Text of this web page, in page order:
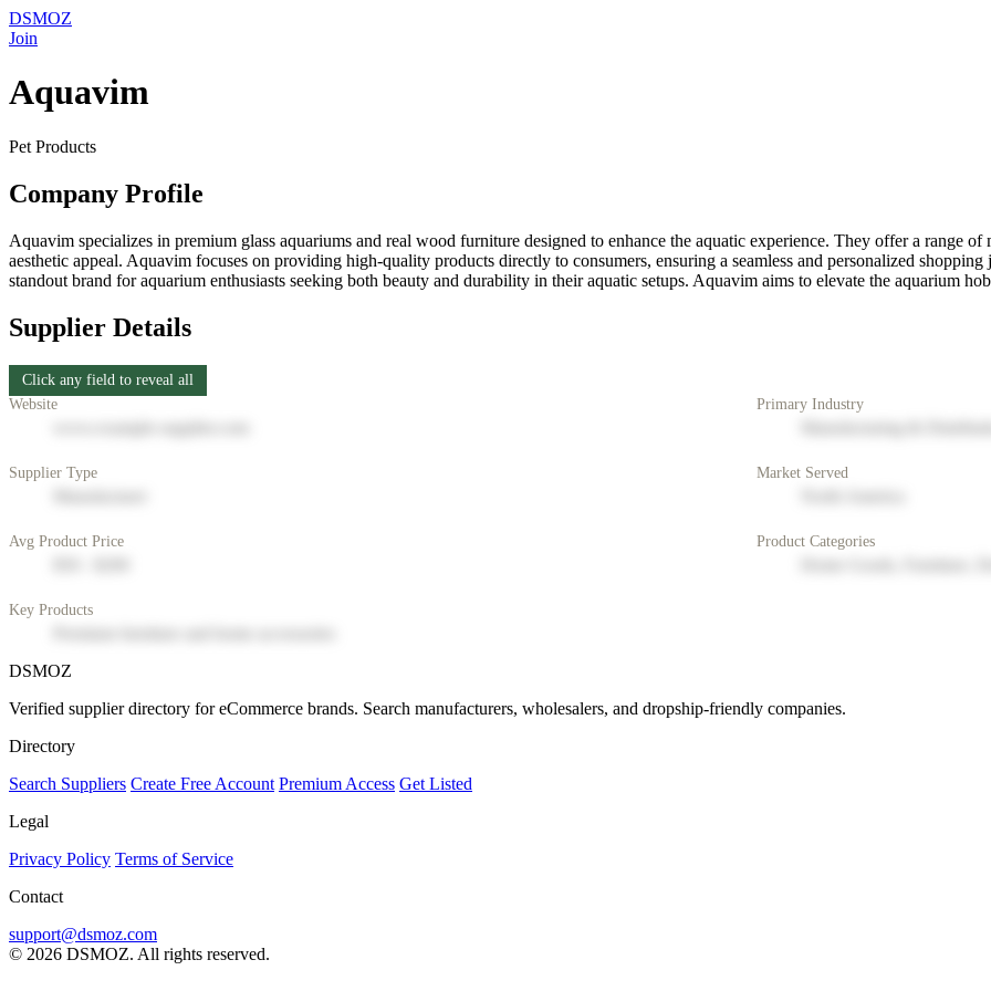
DSMOZ
Join
Aquavim
Pet Products
Company Profile
Aquavim specializes in premium glass aquariums and real wood furniture designed to enhance the aquatic experience. They offer a range
aesthetic appeal. Aquavim focuses on providing high-quality products directly to consumers, ensuring a seamless and personalized
standout brand for aquarium enthusiasts seeking both beauty and durability in their aquatic setups. Aquavim aims to elevate the aquarium
Supplier Details
Click any field to reveal all
Website
Primary Industry
Supplier Type Market Served
Avg Product Price Product Categories
Key Products
DSMOZ
Verified supplier directory for eCommerce brands. Search manufacturers, wholesalers, and dropship-friendly companies.
Directory
Search Suppliers Create Free Account Premium Access Get Listed
Legal
Privacy Policy Terms of Service
Contact
support@dsmoz.com
© 2026 DSMOZ. All rights reserved.